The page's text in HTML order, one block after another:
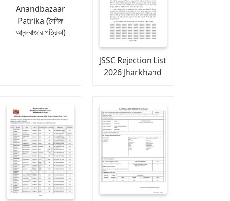
Anandbazaar
Patrika (দৈনিক
আনন্দবাজার পত্রিকা)
JSSC Rejection List
2026 Jharkhand